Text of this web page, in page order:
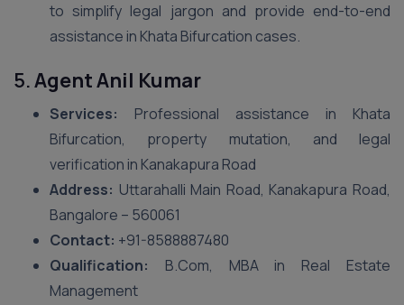
to simplify legal jargon and provide end-to-end
assistance in Khata Bifurcation cases.
5.Agent Anil Kumar
Services: Professional assistance in Khata
Bifurcation, property mutation, and legal
verification in Kanakapura Road
Address: Uttarahalli Main Road, Kanakapura Road,
Bangalore – 560061
Contact: +91-8588887480
Qualification: B.Com, MBA in Real Estate
Management